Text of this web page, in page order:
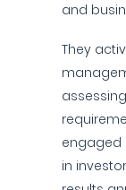
and
They
engaged
in